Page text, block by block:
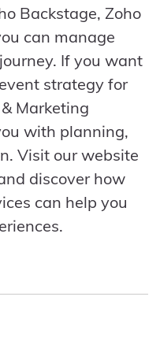
Backstage, Zoho
can manage
If you want
strategy for
Marketing
with planning,
Visit our website
discover how
can help you